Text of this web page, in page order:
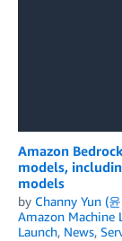
Amazon
models,
models
by Channy Yun (
Amazon Machine
Launch, News,